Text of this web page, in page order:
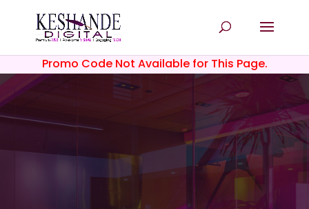
Promo Code Not Available for This Page.